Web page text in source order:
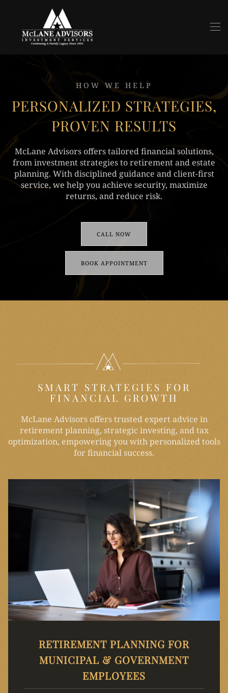
Skip to main content
HOW WE HELP
PERSONALIZED STRATEGIES,
PROVEN RESULTS
McLane Advisors offers tailored financial solutions,
from investment strategies to retirement and estate
planning. With disciplined guidance and client-first
service, we help you achieve security, maximize
returns, and reduce risk.
CALL NOW
BOOK APPOINTMENT
SMART STRATEGIES FOR
FINANCIAL GROWTH
McLane Advisors offers trusted expert advice in
retirement planning, strategic investing, and tax
optimization, empowering you with personalized tools
for financial success.
RETIREMENT PLANNING FOR
MUNICIPAL & GOVERNMENT
EMPLOYEES